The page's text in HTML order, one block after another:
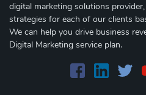
digital marketing solutions
strategies for each of our clients
We can help you drive business
Digital Marketing service plan.